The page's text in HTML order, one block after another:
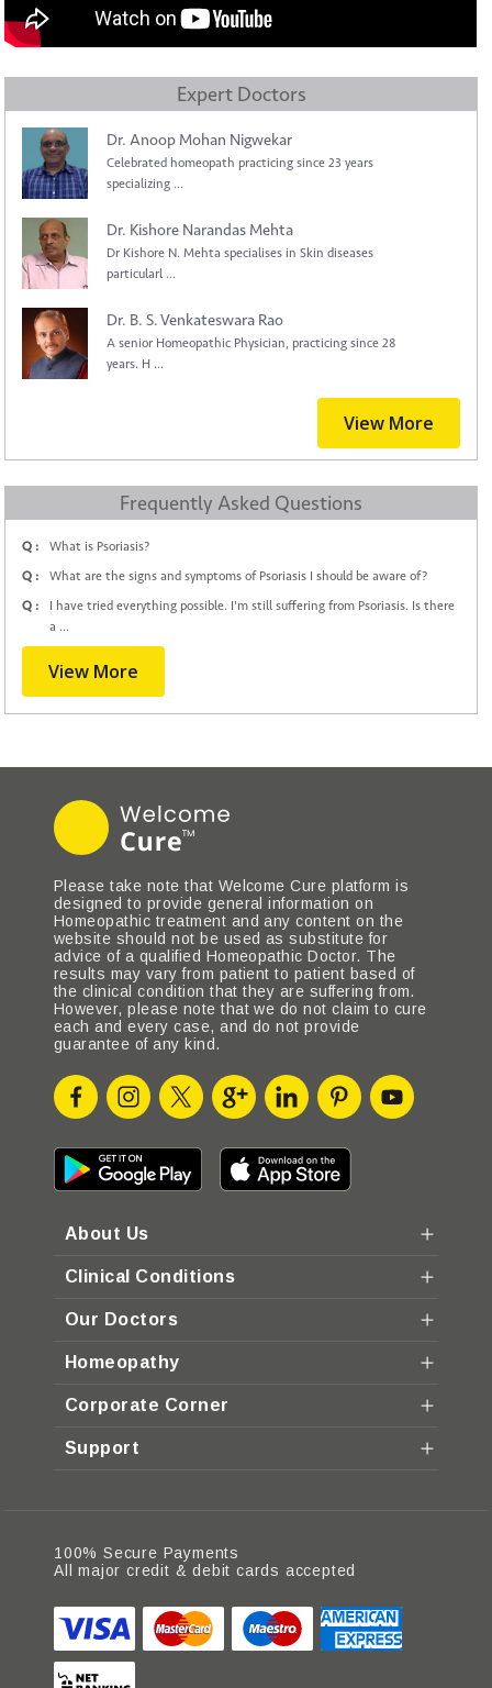
Expert Doctors
Dr. Anoop Mohan Nigwekar
Celebrated homeopath practicing since 23 years
specializing ...
Dr. Kishore Narandas Mehta
Dr Kishore N. Mehta specialises in Skin diseases
particularl ...
Dr. B. S. Venkateswara Rao
A senior Homeopathic Physician, practicing since 28
years. H ...
View More
Frequently Asked Questions
Q :
What is Psoriasis?
Q :
What are the signs and symptoms of Psoriasis I should be aware of?
Q :
I have tried everything possible. I'm still suffering from Psoriasis. Is there
a ...
View More
Please take note that Welcome Cure platform is
designed to provide general information on
Homeopathic treatment and any content on the
website should not be used as substitute for
advice of a qualified Homeopathic Doctor. The
results may vary from patient to patient based of
the clinical condition that they are suffering from.
However, please note that we do not claim to cure
each and every case, and do not provide
guarantee of any kind.
About Us
Clinical Conditions
Our Doctors
Homeopathy
Corporate Corner
Support
100% Secure Payments
All major credit & debit cards accepted